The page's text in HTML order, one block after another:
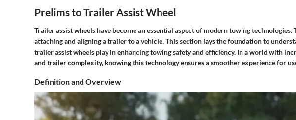
Prelims to Trailer Assist Wheel
Trailer assist wheels have become an essential aspect of modern towing technologies.
attaching and aligning a trailer to a vehicle. This section lays the foundation to
trailer assist wheels play in enhancing towing safety and efficiency. In a world with
and trailer complexity, knowing this technology ensures a smoother experience for
Definition and Overview